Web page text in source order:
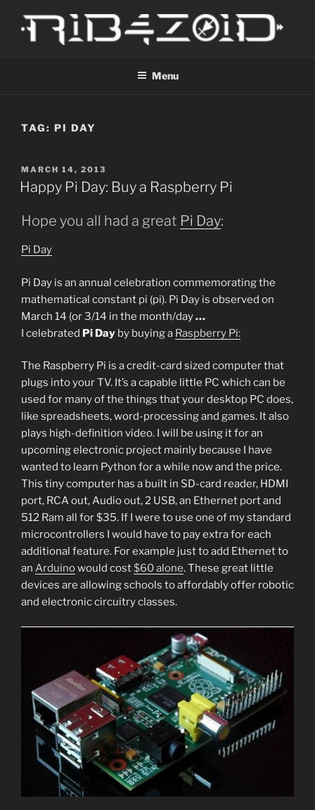
content
Menu
TAG: PI DAY
POSTED
ON
MARCH 14, 2013
Happy Pi Day: Buy a Raspberry Pi
Hope you all had a great Pi Day:
Pi Day
Pi Day is an annual celebration commemorating the
mathematical constant pi (pi). Pi Day is observed on
March 14 (or 3/14 in the month/day…
I celebrated Pi Day by buying a Raspberry Pi:
The Raspberry Pi is a credit-card sized computer that
plugs into your TV. It’s a capable little PC which can be
used for many of the things that your desktop PC does,
like spreadsheets, word-processing and games. It also
plays high-definition video. I will be using it for an
upcoming electronic project mainly because I have
wanted to learn Python for a while now and the price.
This tiny computer has a built in SD-card reader, HDMI
port, RCA out, Audio out, 2 USB, an Ethernet port and
512 Ram all for $35. If I were to use one of my standard
microcontrollers I would have to pay extra for each
additional feature. For example just to add Ethernet to
an Arduinowould cost$60 alone. These great little
devices are allowing schools to affordably offer robotic
and electronic circuitry classes.